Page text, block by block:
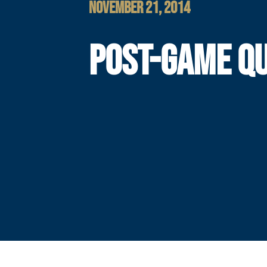
NOVEMBER 21, 2014
POST-GAME